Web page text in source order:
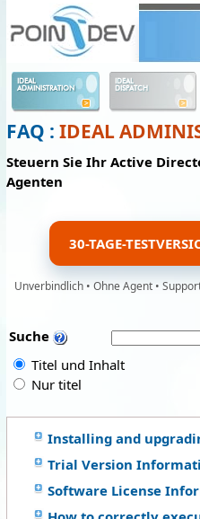
IDEAL
ADMINISTRATION
IDEAL
DISPATCH
FAQ : IDEAL
Steuern Sie Ihr Active
Agenten
30-TAGE-
Unverbindlich • Ohne Agent •
Suche
Titel und Inhalt
Nur titel
Installing and
Trial Version
Software License
Panneau de gestion des cookies